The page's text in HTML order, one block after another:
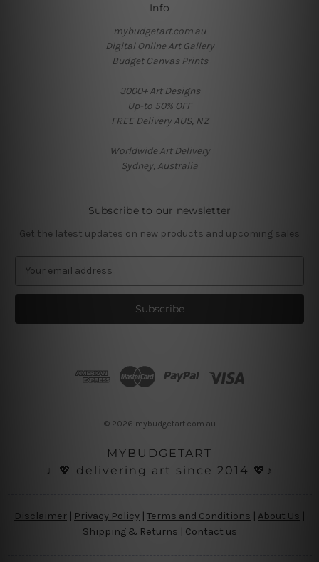
Info
mybudgetart.com.au
Digital Online Art Gallery
Budget Canvas Prints
3000+ Art Designs
Up-to 50% OFF
FREE Delivery AUS, NZ
Worldwide Art Delivery
Sydney, Australia
Subscribe to our newsletter
Get the latest updates on new products and upcoming sales
a
l
© 2026 mybudgetart.com.au
MYBUDGETART
♩💖 delivering art since 2014 💖♪
Disclaimer Privacy Policy | Terms and Conditions About Us
Shipping & Returns | Contact us